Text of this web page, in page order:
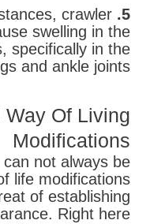
5. Swelling:
crawler
swelling in the
specifically in the
and ankle joints.
Of Living
Modifications
not always be
life modifications
of establishing
Right here